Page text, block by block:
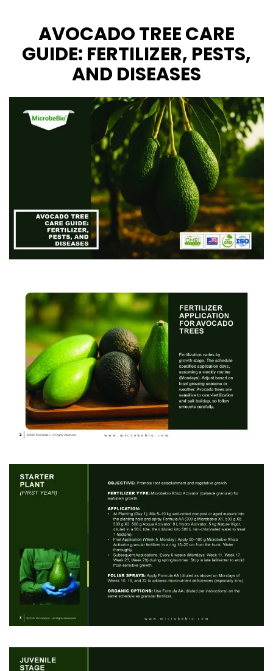
AVOCADO TREE CARE
GUIDE: FERTILIZER, PESTS,
AND DISEASES